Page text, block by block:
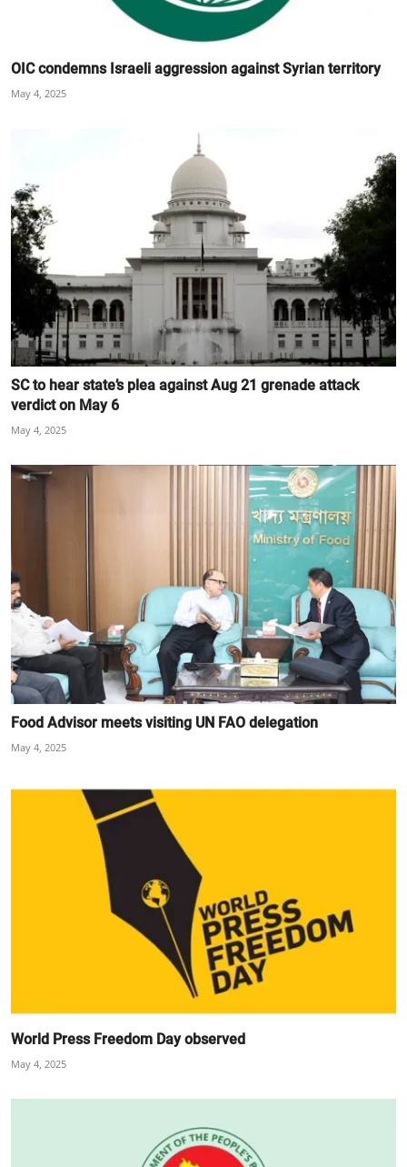
OIC condemns Israeli aggression against Syrian territory
May 4, 2025
SC to hear state’s plea against Aug 21 grenade attack
verdict on May 6
May 4, 2025
Food Advisor meets visiting UN FAO delegation
May 4, 2025
World Press Freedom Day observed
May 4, 2025